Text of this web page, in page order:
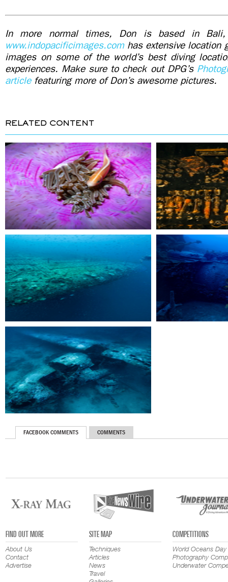
In more normal times, Don is based in
www.indopacificimages.comhas extensive location
images on some of the world’s best diving
experiences. Make sure to check out DPG’s
articlefeaturing more of Don’s awesome pictures.
RELATED CONTENT
FACEBOOK COMMENTS COMMENTS
FIND OUT MORE
About Us
Contact
Advertise
SITE MAP
Techniques
Articles
News
Travel
COMPETITIONS
World Oceans Day
Photography
Underwater